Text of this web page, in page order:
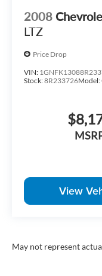
2008
LTZ
Price Drop
VIN:
Stock:8R233726Model:
View
May not represent